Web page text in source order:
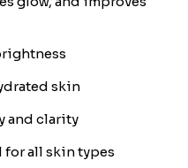
skin
and clarity
all skin types